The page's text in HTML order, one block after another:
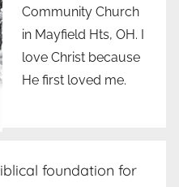
Community Church
in Mayfield Hts, OH. I
love Christ because
He first loved me.
foundation for